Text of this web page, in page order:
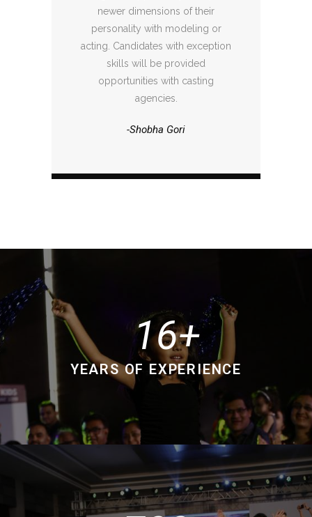
newer dimensions of their
personality with modeling or
acting. Candidates with exception
skills will be provided
opportunities with casting
agencies.
-Shobha Gori
16
YEARS OF EXPERIENCE